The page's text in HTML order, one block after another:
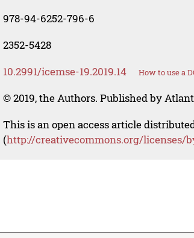
978-94-6252-796-6
2352-5428
10.2991/icemse-19.2019.14 How to use a
© 2019, the Authors. Published by
This is an open access article
(http://creativecommons.org/licenses/